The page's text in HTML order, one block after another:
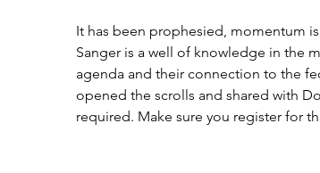
It has been prophesied, momentum
Sanger is a well of knowledge in the
agenda and their connection to the
opened the scrolls and shared with
required. Make sure you register for